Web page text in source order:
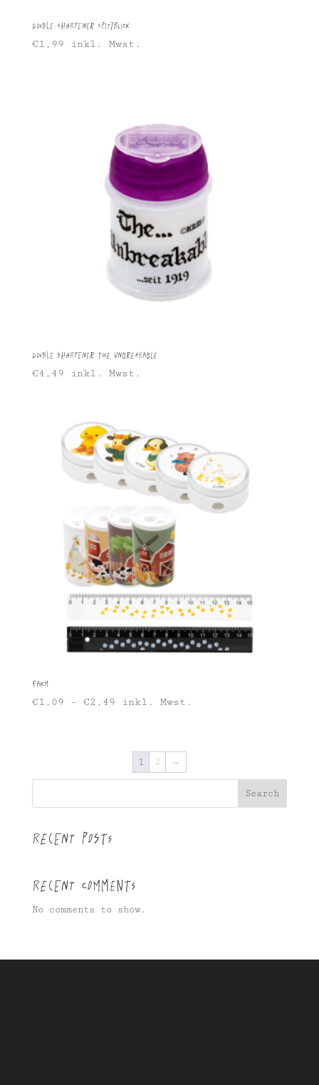
Double sharpener Spitzblick
€1,99 inkl. Mwst.
Double Sharpener The Unbreakable
€4,49 inkl. Mwst.
Farm
€1,09 – €2,49 inkl. Mwst.
1 2 →
Search
Recent Posts
Recent Comments
No comments to show.